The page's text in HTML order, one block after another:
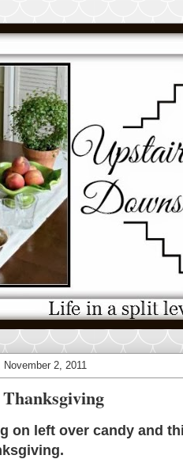
November 2, 2011
on left over candy and